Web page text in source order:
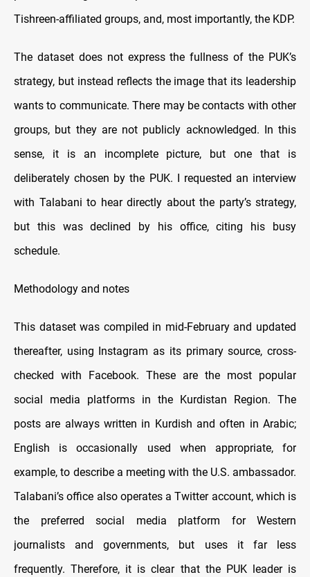
Tishreen-affiliated groups, and, most importantly, the KDP.
The dataset does not express the fullness of the PUK’s
strategy, but instead reflects the image that its leadership
wants to communicate. There may be contacts with other
groups, but they are not publicly acknowledged. In this
sense, it is an incomplete picture, but one that is
deliberately chosen by the PUK. I requested an interview
with Talabani to hear directly about the party’s strategy,
but this was declined by his office, citing his busy
schedule.
Methodology and notes
This dataset was compiled in mid-February and updated
thereafter, using Instagram as its primary source, cross-
checked with Facebook. These are the most popular
social media platforms in the Kurdistan Region. The
posts are always written in Kurdish and often in Arabic;
English is occasionally used when appropriate, for
example, to describe a meeting with the U.S. ambassador.
Talabani’s office also operates a Twitter account, which is
the preferred social media platform for Western
journalists and governments, but uses it far less
frequently. Therefore, it is clear that the PUK leader is